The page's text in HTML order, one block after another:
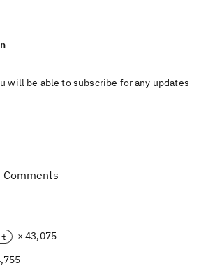
will be able to subscribe for any updates
Comments
× 43,075